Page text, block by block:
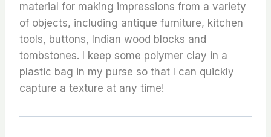
material for making impressions from a variety
of objects, including antique furniture, kitchen
tools, buttons, Indian wood blocks and
tombstones. I keep some polymer clay in a
plastic bag in my purse so that I can quickly
capture a texture at any time!